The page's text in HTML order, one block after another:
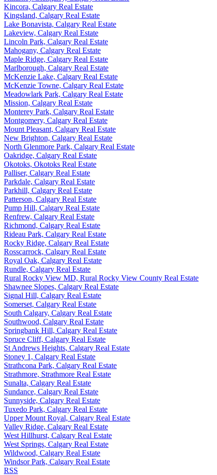
Kincora, Calgary Real Estate
Kingsland, Calgary Real Estate
Lake Bonavista, Calgary Real Estate
Lakeview, Calgary Real Estate
Lincoln Park, Calgary Real Estate
Mahogany, Calgary Real Estate
Maple Ridge, Calgary Real Estate
Marlborough, Calgary Real Estate
McKenzie Lake, Calgary Real Estate
McKenzie Towne, Calgary Real Estate
Meadowlark Park, Calgary Real Estate
Mission, Calgary Real Estate
Monterey Park, Calgary Real Estate
Montgomery, Calgary Real Estate
Mount Pleasant, Calgary Real Estate
New Brighton, Calgary Real Estate
North Glenmore Park, Calgary Real Estate
Oakridge, Calgary Real Estate
Okotoks, Okotoks Real Estate
Palliser, Calgary Real Estate
Parkdale, Calgary Real Estate
Parkhill, Calgary Real Estate
Patterson, Calgary Real Estate
Pump Hill, Calgary Real Estate
Renfrew, Calgary Real Estate
Richmond, Calgary Real Estate
Rideau Park, Calgary Real Estate
Rocky Ridge, Calgary Real Estate
Rosscarrock, Calgary Real Estate
Royal Oak, Calgary Real Estate
Rundle, Calgary Real Estate
Rural Rocky View MD, Rural Rocky View County Real Estate
Shawnee Slopes, Calgary Real Estate
Signal Hill, Calgary Real Estate
Somerset, Calgary Real Estate
South Calgary, Calgary Real Estate
Southwood, Calgary Real Estate
Springbank Hill, Calgary Real Estate
Spruce Cliff, Calgary Real Estate
St Andrews Heights, Calgary Real Estate
Stoney 1, Calgary Real Estate
Strathcona Park, Calgary Real Estate
Strathmore, Strathmore Real Estate
Sunalta, Calgary Real Estate
Sundance, Calgary Real Estate
Sunnyside, Calgary Real Estate
Tuxedo Park, Calgary Real Estate
Upper Mount Royal, Calgary Real Estate
Valley Ridge, Calgary Real Estate
West Hillhurst, Calgary Real Estate
West Springs, Calgary Real Estate
Wildwood, Calgary Real Estate
Windsor Park, Calgary Real Estate
RSS